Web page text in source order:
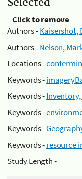
Selected
Click to remove
Authors -Kaisershot,
Authors -Nelson,
Locations -
Keywords -
Keywords -
Keywords -
Keywords -
Keywords -resource
Study Length -